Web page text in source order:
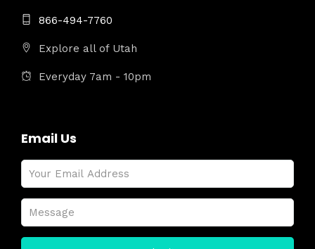
866-494-7760
Explore all of Utah
Everyday 7am - 10pm
Email Us